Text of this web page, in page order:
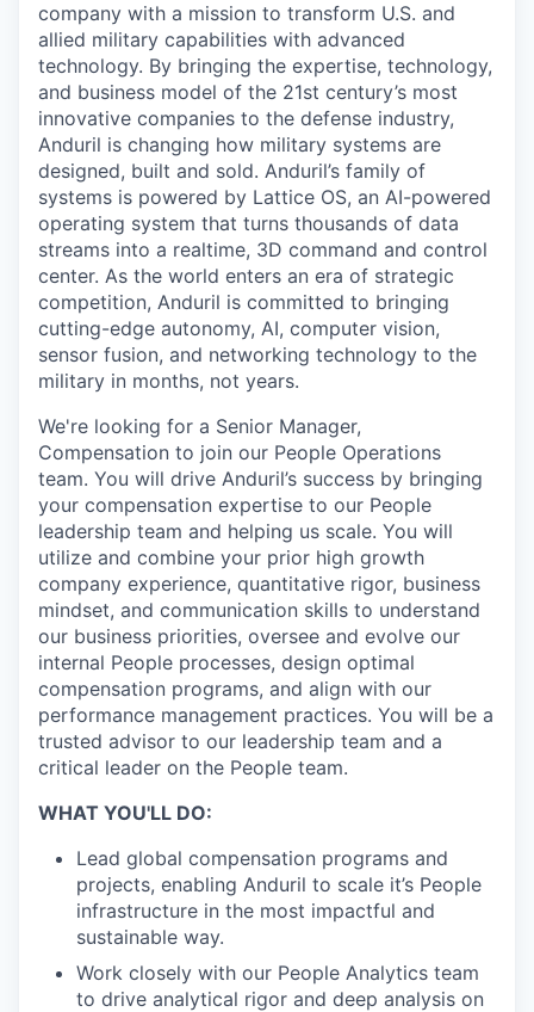
company with a mission to transform U.S. and
allied military capabilities with advanced
technology. By bringing the expertise, technology,
and business model of the 21st century’s most
innovative companies to the defense industry,
Anduril is changing how military systems are
designed, built and sold. Anduril’s family of
systems is powered by Lattice OS, an AI-powered
operating system that turns thousands of data
streams into a realtime, 3D command and control
center. As the world enters an era of strategic
competition, Anduril is committed to bringing
cutting-edge autonomy, AI, computer vision,
sensor fusion, and networking technology to the
military in months, not years.
We're looking for a Senior Manager,
Compensation to join our People Operations
team. You will drive Anduril’s success by bringing
your compensation expertise to our People
leadership team and helping us scale. You will
utilize and combine your prior high growth
company experience, quantitative rigor, business
mindset, and communication skills to understand
our business priorities, oversee and evolve our
internal People processes, design optimal
compensation programs, and align with our
performance management practices. You will be a
trusted advisor to our leadership team and a
critical leader on the People team.
WHAT YOU'LL DO:
Lead global compensation programs and
projects, enabling Anduril to scale it’s People
infrastructure in the most impactful and
sustainable way.
Work closely with our People Analytics team
to drive analytical rigor and deep analysis on